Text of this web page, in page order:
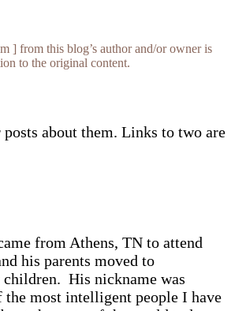
] from this blog’s author and/or owner is
to the original content.
about them. Links to two are
from Athens, TN to attend
his parents moved to
His nickname was
most intelligent people I have